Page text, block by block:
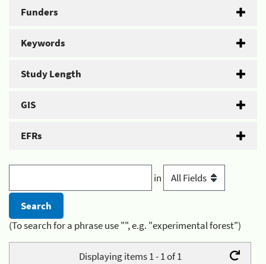
Funders
Keywords
Study Length
GIS
EFRs
in
(To search for a phrase use "", e.g. "experimental forest")
Displaying items 1 - 1 of 1